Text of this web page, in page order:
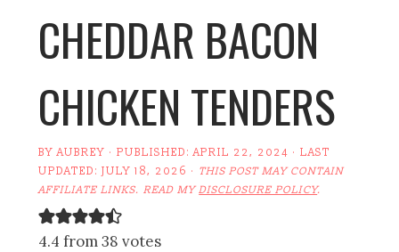
CHEDDAR BACON
CHICKEN TENDERS
BYAUBREY · PUBLISHED:APRIL 22, 2024 · LAST
UPDATED:JULY 18, 2026 · THIS POST MAY CONTAIN
AFFILIATE LINKS. READ MYDISCLOSURE POLICY.
4.4 from 38 votes